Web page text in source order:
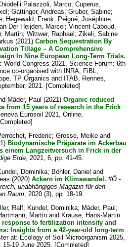
Palazzoli, Marco;Cuperus,
;Gattinger, Andreas;Gruber, Sabine;
; Hegewald, Frank; Peigné, Joséphine;
Der Heijden, Marcel ;Vincent-Caboud,
Martin;Wittwer, Raphaël ;Zikeli, Sabine
(2021)Carbon Sequestration By
Tillage – A Comprehensive
In Nine European Long-Term Trials.
World Congress 2021, Science Forum: 6th
co-organised with INRA, FiBL,
TP Organics and ITAB, Rennes,
2021. [Completed]
Mäder, Paul (2021)Organic reduced
from 15 years of research in the Frick
Eurosoil 2021, Online,
Frederic;Grosse, Meike and
Biodynamische Präparate im Ackerbau
einem Langzeitversuch in Frick in der
Erde, 2021, 6, pp. 41-45.
Dominika; Böhler, Daniel and
(2020)Ackern im Klimawandel. #Ö -
unabhängiges Magazin für den
Raum, 2020 (3), pp. 18-19.
Ralf; Kundel, Dominika; Mäder, Paul ;
Martin and Krause, Hans-Martin
response to fertilization intensity and
Insights from a 42-year-old long-term
at: Ecology of Soil Microorganism 2025,
15-19 June 2025. [Completed]